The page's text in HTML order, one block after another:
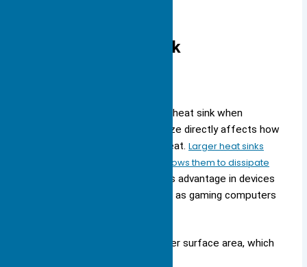
Choosing a Heat Sink
You must consider the size of a heat sink when
selecting one for your device. Size directly affects how
well the heat sink can remove heat.Larger heat sinks
offer more surface area, which allows them to dissipate
You see this advantage in devices
that generate a lot of heat, such as gaming computers
Larger heat sinks have a greater surface area, which